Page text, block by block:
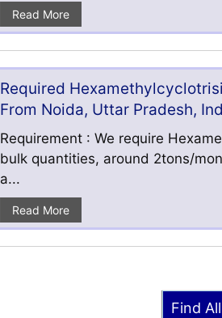
Read More
Required
From Noida, Uttar Pradesh,
Requirement : We require
bulk quantities, around 2tons/
a...
Read More
Find